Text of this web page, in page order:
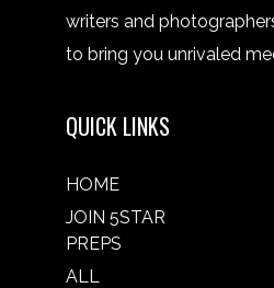
writers and
to bring you unrivaled
QUICK LINKS
HOME
JOIN 5STAR
PREPS
ALL